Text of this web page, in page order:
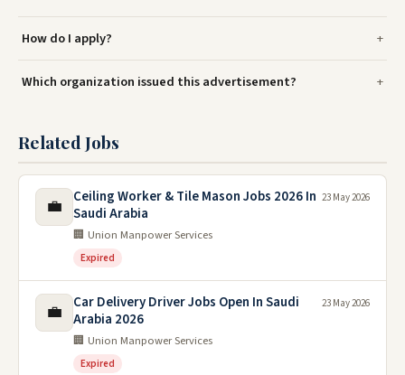
How do I apply?
Which organization issued this advertisement?
Related Jobs
💼
Ceiling Worker & Tile Mason Jobs 2026 In
Saudi Arabia
🏢 Union Manpower Services
Expired
23 May 2026
💼
Car Delivery Driver Jobs Open In Saudi
Arabia 2026
🏢 Union Manpower Services
Expired
23 May 2026